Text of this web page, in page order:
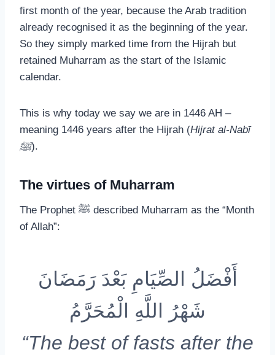
first month of the year, because the Arab tradition
already recognised it as the beginning of the year.
So they simply marked time from the Hijrah but
retained Muharram as the start of the Islamic
calendar.
This is why today we say we are in 1446 AH –
meaning 1446 years after the Hijrah (Hijrat al-Nabī
ﷺ).
The virtues of Muharram
The Prophet ﷺ described Muharram as the “Month
of Allah”:
أَفْضَلُ الصِّيَامِ بَعْدَ رَمَضَانَ
شَهْرُ اللَّهِ الْمُحَرَّمُ
“The best of fasts after the